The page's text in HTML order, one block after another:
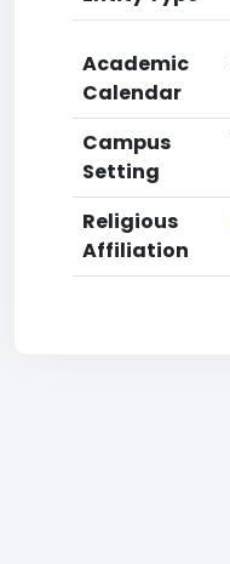
Academic
Calendar
Campus
Setting
Religious
Affiliation